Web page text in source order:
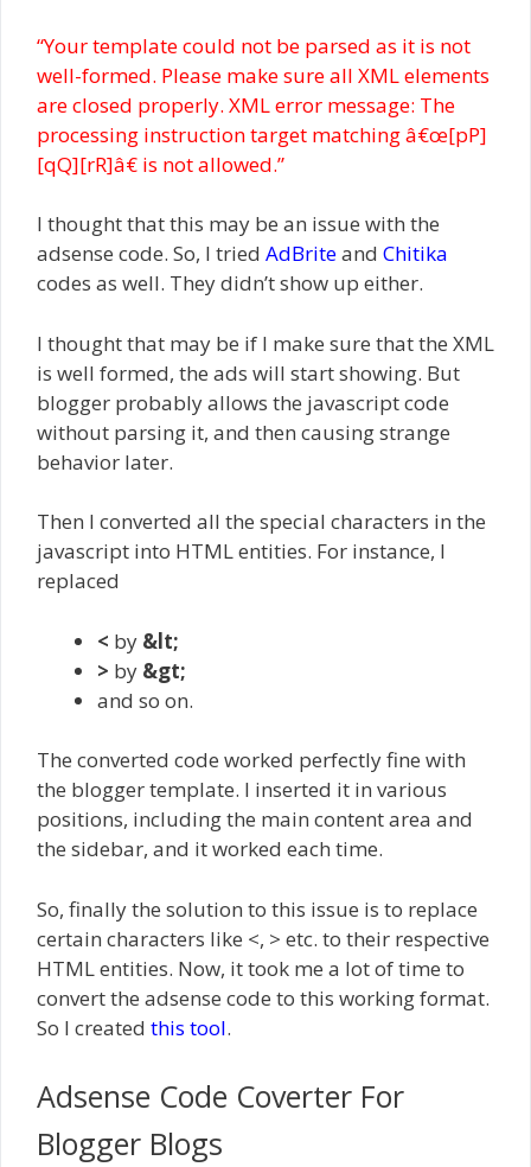
“Your template could not be parsed as it is not
well-formed. Please make sure all XML elements
are closed properly. XML error message: The
processing instruction target matching â€œ[pP]
[qQ][rR]â€ is not allowed.”
I thought that this may be an issue with the
adsense code. So, I tried AdBriteand Chitika
codes as well. They didn’t show up either.
I thought that may be if I make sure that the XML
is well formed, the ads will start showing. But
blogger probably allows the javascript code
without parsing it, and then causing strange
behavior later.
Then I converted all the special characters in the
javascript into HTML entities. For instance, I
replaced
< by &lt;
> by &gt;
and so on.
The converted code worked perfectly fine with
the blogger template. I inserted it in various
positions, including the main content area and
the sidebar, and it worked each time.
So, finally the solution to this issue is to replace
certain characters like <, > etc. to their respective
HTML entities. Now, it took me a lot of time to
convert the adsense code to this working format.
So I created this tool.
Adsense Code Coverter For
Blogger Blogs